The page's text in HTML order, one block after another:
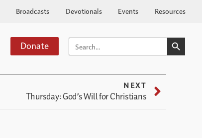
Broadcasts Devotionals Events Resources
Donate SEARCH
FOR:
SEARCH
NEXT
Thursday: God’s Will for Christians